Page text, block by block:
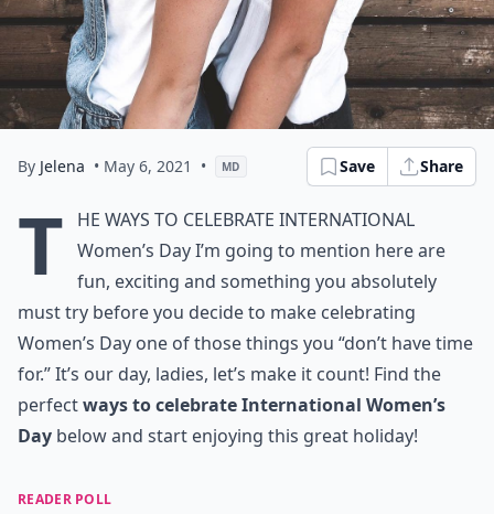
By Jelena • May 6, 2021 • MD Save Share
T
he ways to celebrate International
Women’s Day I’m going to mention here are
fun, exciting and something you absolutely
must try before you decide to make celebrating
Women’s Day one of those things you “don’t have time
for.” It’s our day, ladies, let’s make it count! Find the
perfectways to celebrate International Women’s
Day below and start enjoying this great holiday!
READER POLL